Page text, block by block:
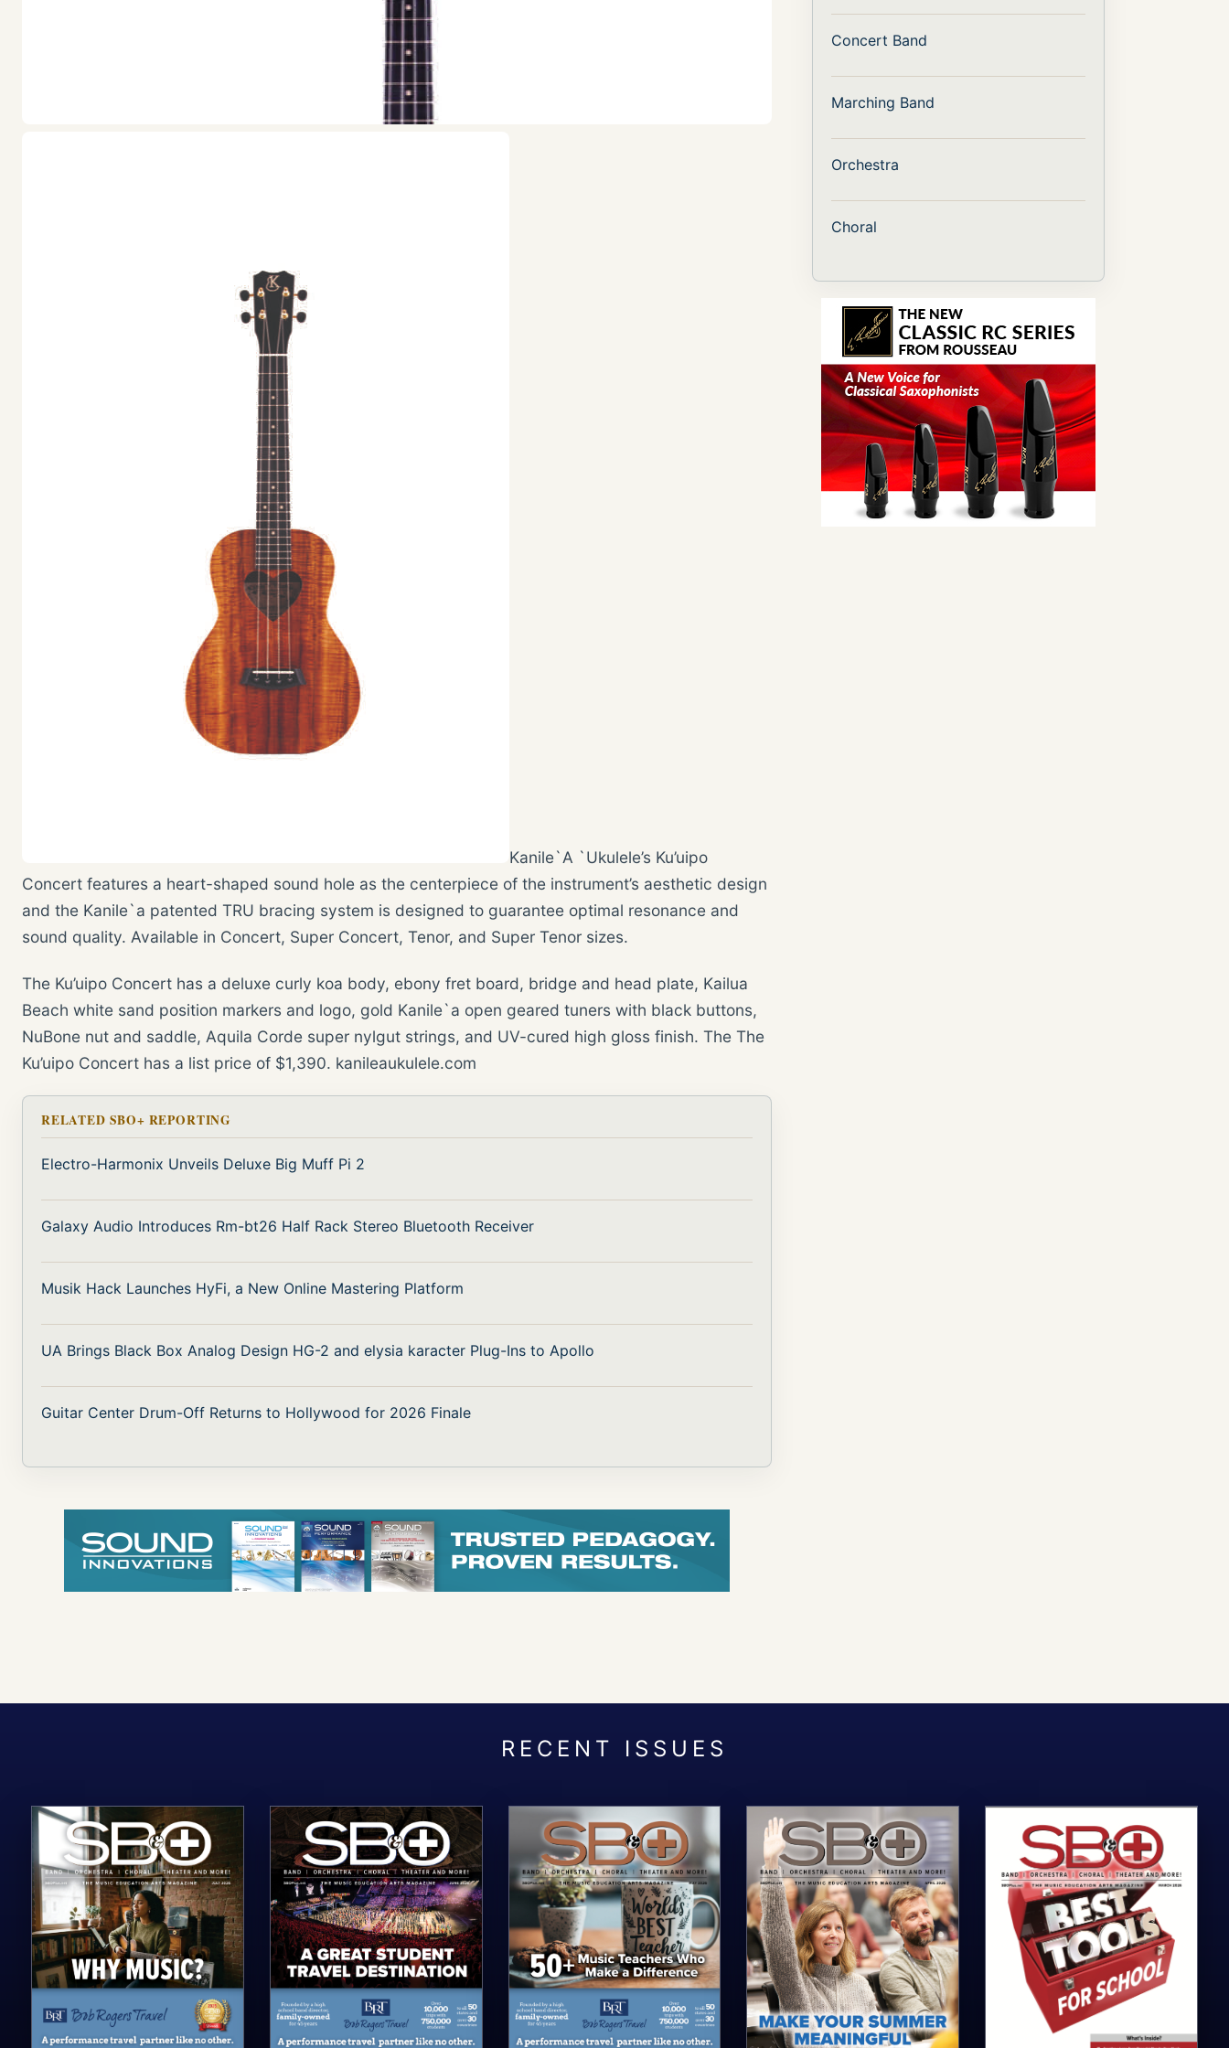
Kanile`A `Ukulele’s Ku’uipo
Concert features a heart-shaped sound hole as the centerpiece of the instrument’s aesthetic design
and the Kanile`a patented TRU bracing system is designed to guarantee optimal resonance and
sound quality. Available in Concert, Super Concert, Tenor, and Super Tenor sizes.
The Ku’uipo Concert has a deluxe curly koa body, ebony fret board, bridge and head plate, Kailua
Beach white sand position markers and logo, gold Kanile`a open geared tuners with black buttons,
NuBone nut and saddle, Aquila Corde super nylgut strings, and UV-cured high gloss finish. The The
Ku’uipo Concert has a list price of $1,390. kanileaukulele.com
RELATED SBO+ REPORTING
Electro-Harmonix Unveils Deluxe Big Muff Pi 2
Galaxy Audio Introduces Rm-bt26 Half Rack Stereo Bluetooth Receiver
Musik Hack Launches HyFi, a New Online Mastering Platform
UA Brings Black Box Analog Design HG-2 and elysia karacter Plug-Ins to Apollo
Guitar Center Drum-Off Returns to Hollywood for 2026 Finale
Concert Band
Marching Band
Orchestra
Choral